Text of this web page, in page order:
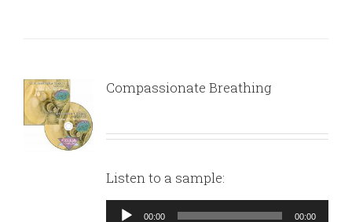
Compassionate Breathing
Listen to a sample:
Audio
00:00 00:00